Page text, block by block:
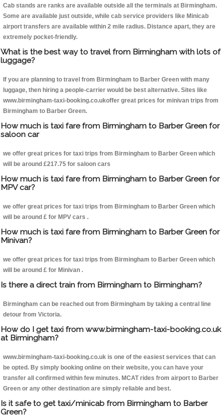
Cab stands are ranks are available outside all the terminals at Birmingham.
Some are available just outside, while cab service providers like Minicab
airport transfers are available within 2 mile radius. Distance apart, they are
extremely pocket-friendly.
What is the best way to travel from Birmingham with lots of
luggage?
If you are planning to travel from Birmingham to Barber Green with many
luggage, then hiring a people-carrier would be best alternative. Sites like
www.birmingham-taxi-booking.co.ukoffer great prices for minivan trips from
Birmingham to Barber Green.
How much is taxi fare from Birmingham to Barber Green for
saloon car
we offer great prices for taxi trips from Birmingham to Barber Green which
will be around £217.75 for saloon cars
How much is taxi fare from Birmingham to Barber Green for
MPV car?
we offer great prices for taxi trips from Birmingham to Barber Green which
will be around £ for MPV cars .
How much is taxi fare from Birmingham to Barber Green for
Minivan?
we offer great prices for taxi trips from Birmingham to Barber Green which
will be around £ for Minivan .
Is there a direct train from Birmingham to Birmingham?
Birmingham can be reached out from Birmingham by taking a central line
detour from Victoria.
How do I get taxi from www.birmingham-taxi-booking.co.uk
at Birmingham?
www.birmingham-taxi-booking.co.uk is one of the easiest services that can
be opted. By simply booking online on their website, you can have your
transfer all confirmed within few minutes. MCAT rides from airport to Barber
Green or any other destination are simply reliable and best.
Is it safe to get taxi/minicab from Birmingham to Barber
Green?